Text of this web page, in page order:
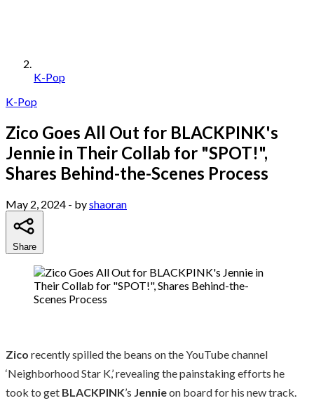
K-Pop
K-Pop
Zico Goes All Out for BLACKPINK's
Jennie in Their Collab for "SPOT!",
Shares Behind-the-Scenes Process
May 2, 2024 - byshaoran
Share
Zico recently spilled the beans on the YouTube channel
‘Neighborhood Star K,’ revealing the painstaking efforts he
took to get BLACKPINK’s Jennieon board for his new track.